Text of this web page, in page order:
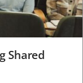
Shared